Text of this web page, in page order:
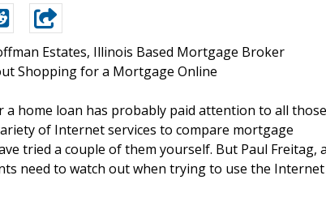
Estates, Illinois Based Mortgage Broker
Shopping for a Mortgage Online
home loan has probably paid attention to all those
of Internet services to compare mortgage
tried a couple of them yourself. But Paul Freitag,
need to watch out when trying to use the Internet